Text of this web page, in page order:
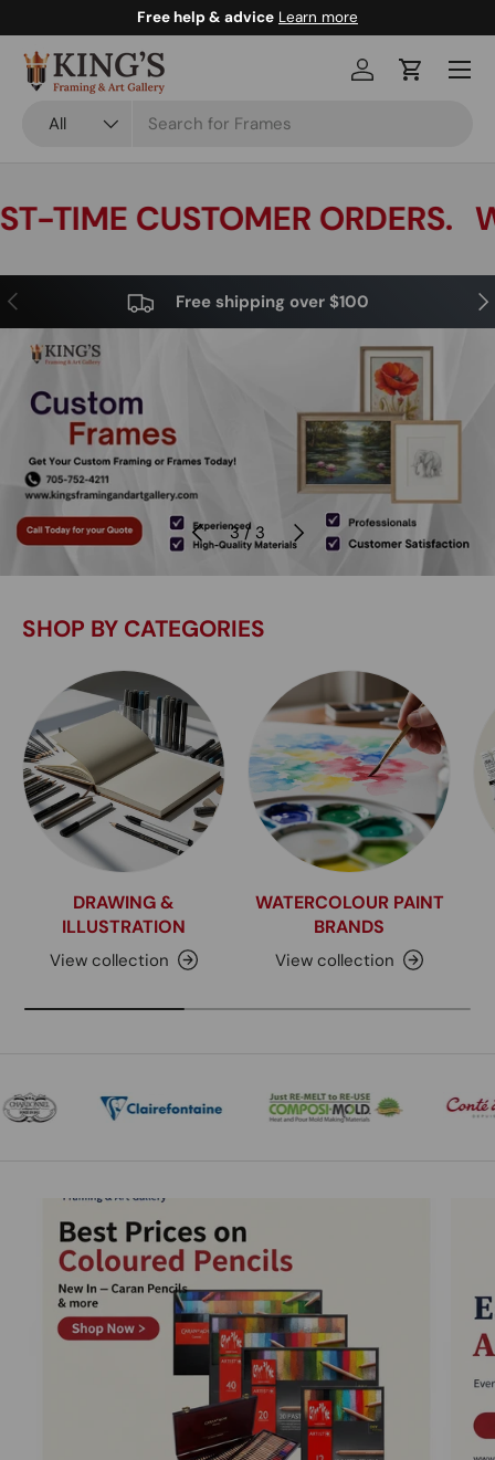
Skip to content
Free help & advice Learn more
All
Log inCart
Menu
CUSTOMER ORDERS.
Previous Free shipping over $100
Previous
3 / of
3 Next
SHOP BY CATEGORIES
DRAWING &
ILLUSTRATION
View collection
WATERCOLOUR PAINT
BRANDS
View collection